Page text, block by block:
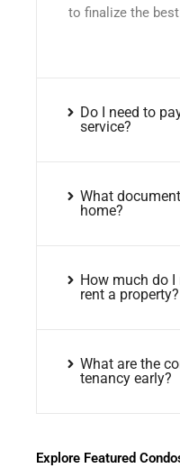
to finalize the
Do I need to
service?
What
home?
How much do
rent a property?
What are the
tenancy early?
Explore Featured